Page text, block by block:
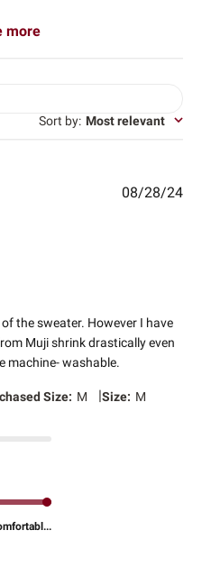
more
Sort by: Most relevant
the sweater. However I have
Muji shrink drastically even
machine- washable.
Size: M |Size: M
08/28/24